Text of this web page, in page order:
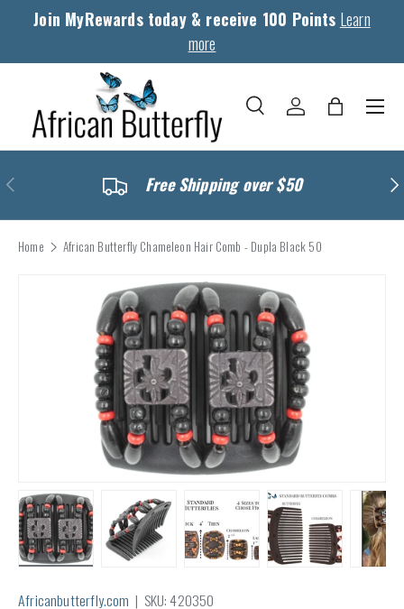
Skip to content
Join MyRewards today & receive 100 Points Learn
more
Search
SearchLog in Bag
Menu
Previous Free Shipping over $50
Home African Butterfly Chameleon Hair Comb - Dupla Black 50
Africanbutterfly.com | SKU:420350